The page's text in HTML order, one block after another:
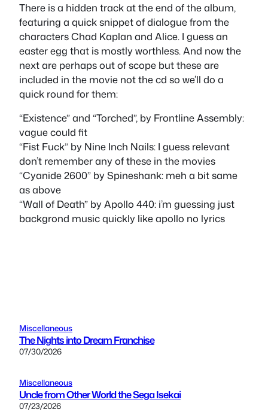
There is a hidden track at the end of the album,
featuring a quick snippet of dialogue from the
characters Chad Kaplan and Alice. I guess an
easter egg that is mostly worthless. And now the
next are perhaps out of scope but these are
included in the movie not the cd so we’ll do a
quick round for them:
“Existence” and “Torched”, by Frontline Assembly:
vague could fit
“Fist Fuck” by Nine Inch Nails: I guess relevant
don’t remember any of these in the movies
“Cyanide 2600” by Spineshank: meh a bit same
as above
“Wall of Death” by Apollo 440: i’m guessing just
backgrond music quickly like apollo no lyrics
Miscellaneous
The Nights into Dream Franchise
07/30/2026
Miscellaneous
Uncle from Other World the Sega Isekai
07/23/2026